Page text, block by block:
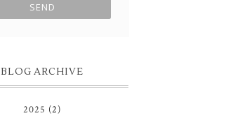
BLOG ARCHIVE
2025 (2)